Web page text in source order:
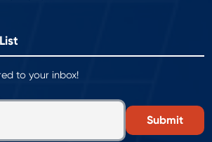
to your inbox!